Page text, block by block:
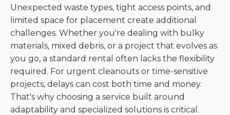
Unexpected waste types, tight access points, and
limited space for placement create additional
challenges. Whether you're dealing with bulky
materials, mixed debris, or a project that evolves as
you go, a standard rental often lacks the flexibility
required. For urgent cleanouts or time-sensitive
projects, delays can cost both time and money.
That's why choosing a service built around
adaptability and specialized solutions is critical.